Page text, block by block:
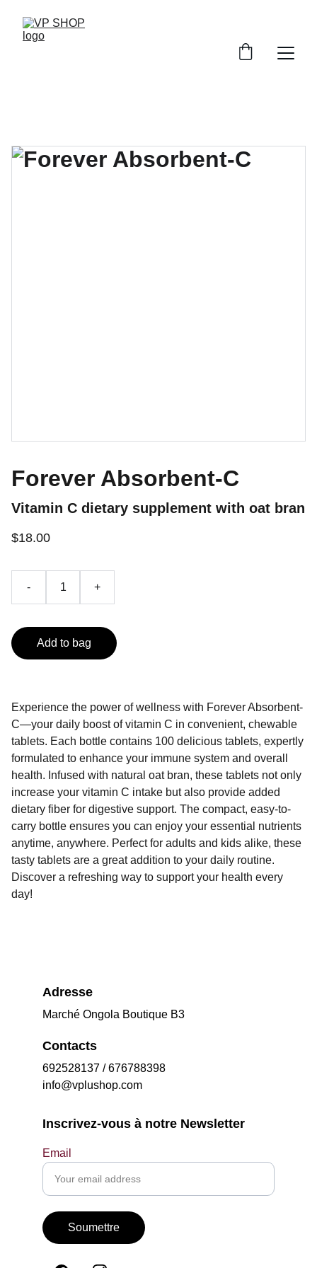
Forever Absorbent-C
Vitamin C dietary supplement with oat bran
$18.00
- +
Add to bag
Experience the power of wellness with Forever Absorbent-
C—your daily boost of vitamin C in convenient, chewable
tablets. Each bottle contains 100 delicious tablets, expertly
formulated to enhance your immune system and overall
health. Infused with natural oat bran, these tablets not only
increase your vitamin C intake but also provide added
dietary fiber for digestive support. The compact, easy-to-
carry bottle ensures you can enjoy your essential nutrients
anytime, anywhere. Perfect for adults and kids alike, these
tasty tablets are a great addition to your daily routine.
Discover a refreshing way to support your health every
day!
Adresse
Marché Ongola Boutique B3
Contacts
692528137 / 676788398
info@vplushop.com
Inscrivez-vous à notre Newsletter
Email
Soumettre